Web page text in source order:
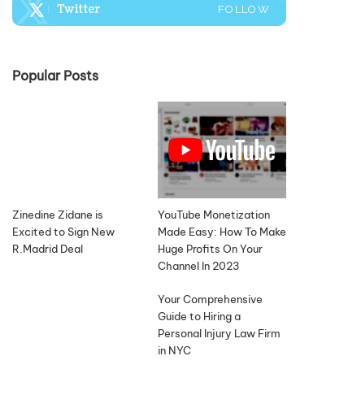
Twitter FOLLOW
Popular Posts
Zinedine Zidane is
Excited to Sign New
R.Madrid Deal
YouTube Monetization
Made Easy: How To Make
Huge Profits On Your
Channel In 2023
Your Comprehensive
Guide to Hiring a
Personal Injury Law Firm
in NYC